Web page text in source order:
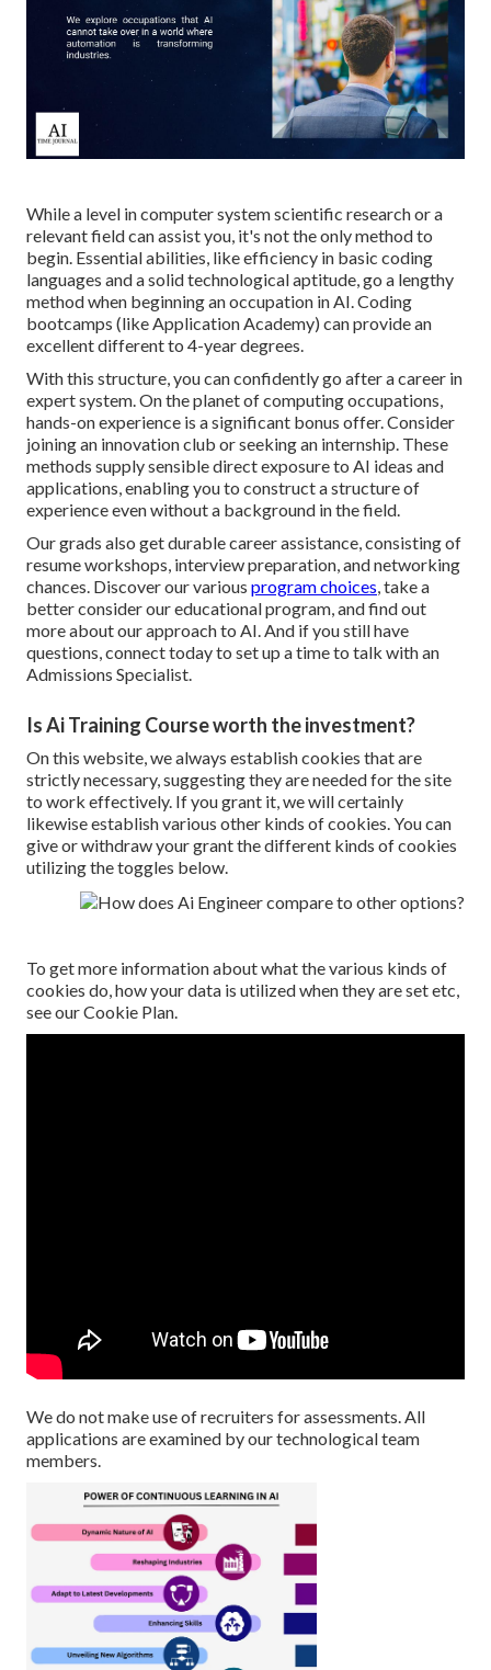
While a level in computer system scientific research or a
relevant field can assist you, it's not the only method to
begin. Essential abilities, like efficiency in basic coding
languages and a solid technological aptitude, go a lengthy
method when beginning an occupation in AI. Coding
bootcamps (like Application Academy) can provide an
excellent different to 4-year degrees.
With this structure, you can confidently go after a career in
expert system. On the planet of computing occupations,
hands-on experience is a significant bonus offer. Consider
joining an innovation club or seeking an internship. These
methods supply sensible direct exposure to AI ideas and
applications, enabling you to construct a structure of
experience even without a background in the field.
Our grads also get durable career assistance, consisting of
resume workshops, interview preparation, and networking
chances. Discover our various program choices, take a
better consider oureducational program, and find out
more aboutour approach to AI. And if you still have
questions,connect todayto set up a time to talk with an
Admissions Specialist.
Is Ai Training Course worth the investment?
On this website, we always establish cookies that are
strictly necessary, suggesting they are needed for the site
to work effectively. If you grant it, we will certainly
likewise establish various other kinds of cookies. You can
give or withdraw your grant the different kinds of cookies
utilizing the toggles below.
To get more information about what the various kinds of
cookies do, how your data is utilized when they are set etc,
see ourCookie Plan.
We do not make use of recruiters for assessments. All
applications are examined by our technological team
members.